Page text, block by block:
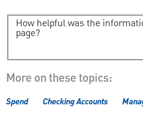
How helpful was the
page?
More on these topics:
Spend Checking Accounts